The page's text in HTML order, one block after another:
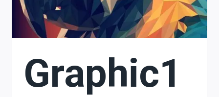
Graphic1